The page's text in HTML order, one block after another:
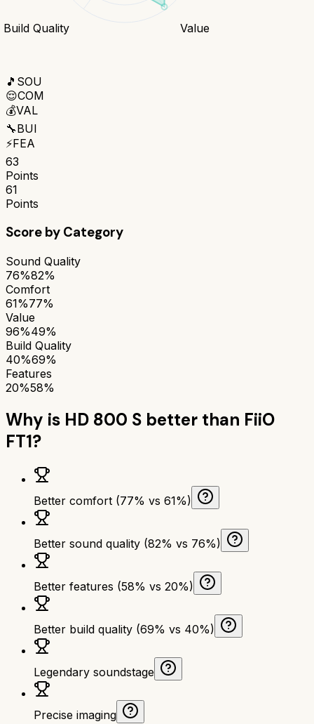
Value
Build Quality
🎵 SOU
😌COM
💰VAL
🔧BUI
⚡FEA
63
Points
61
Points
Score by Category
Sound Quality
76%82%
Comfort
61%77%
Value
96%49%
Build Quality
40%69%
Features
20%58%
Why is HD 800 S better than FiiO
FT1?
Better comfort (77% vs 61%)
Better sound quality (82% vs 76%)
Better features (58% vs 20%)
Better build quality (69% vs 40%)
Legendary soundstage
Precise imaging